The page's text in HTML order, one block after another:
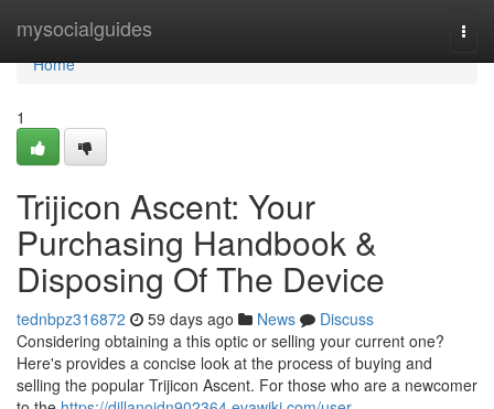
mysocialguides
Home
Home
1
Trijicon Ascent: Your
Purchasing Handbook &
Disposing Of The Device
tednbpz316872 59 days ago News
Discuss
Considering obtaining a this optic or selling your current one?
Here's provides a concise look at the process of buying and
selling the popular Trijicon Ascent. For those who are a newcomer